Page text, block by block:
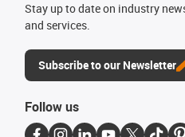
Stay up to date on industry
and services.
Subscribe to our Newsletter
Follow us